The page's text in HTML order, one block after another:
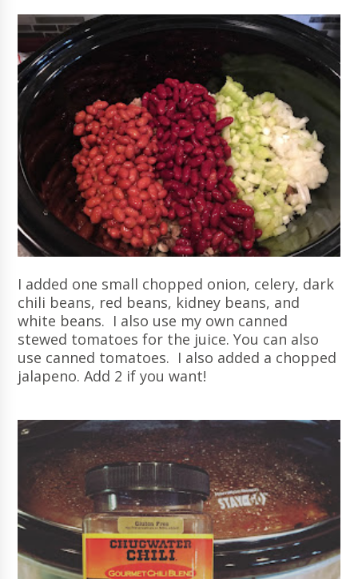
I added one small chopped onion, celery, dark
chili beans, red beans, kidney beans, and
white beans. I also use my own canned
stewed tomatoes for the juice. You can also
use canned tomatoes. I also added a chopped
jalapeno. Add 2 if you want!